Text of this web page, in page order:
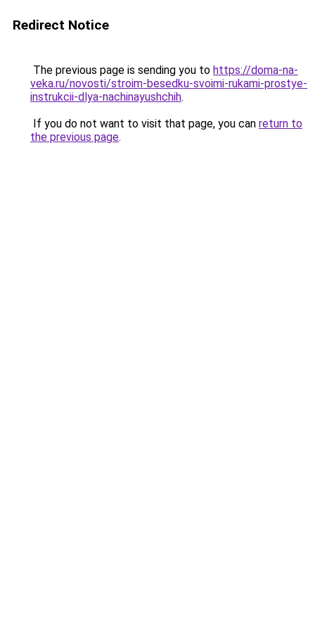
Redirect Notice
The previous page is sending you to https://doma-na-
veka.ru/novosti/stroim-besedku-svoimi-rukami-prostye-
instrukcii-dlya-nachinayushchih.
If you do not want to visit that page, you can return to
the previous page.